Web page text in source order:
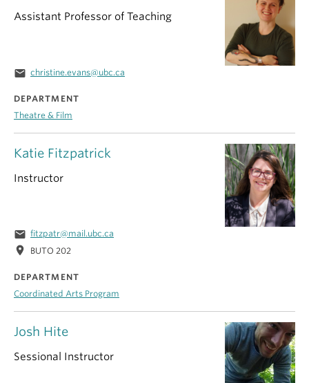
Assistant Professor of Teaching
email christine.evans@ubc.ca
DEPARTMENT
Theatre & Film
Josh Hite
Sessional Instructor
Katie Fitzpatrick
Instructor
email fitzpatr@mail.ubc.ca
location_on BUTO 202
DEPARTMENT
Coordinated Arts Program